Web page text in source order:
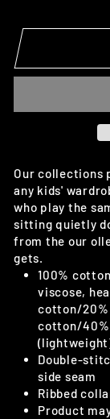
Our collections
any kids'
who play the
sitting quietly
from the our
gets.
100%
viscose,
cotton/20%
cotton/40%
Double-
side seam
Ribbed
Product